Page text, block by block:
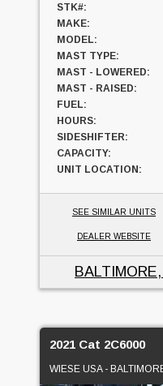
STK#:
MAKE:
MODEL:
MAST TYPE:
MAST - LOWERED:
MAST - RAISED:
FUEL:
HOURS:
SIDESHIFTER:
CAPACITY:
UNIT LOCATION:
SEE SIMILAR UNITS
DEALER WEBSITE
2021 Cat 2C6000
WIESE USA -